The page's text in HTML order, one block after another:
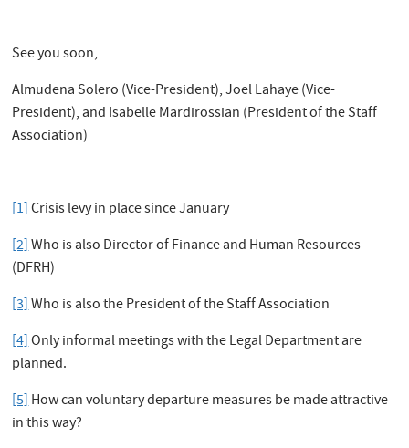
See you soon,
Almudena Solero (Vice-President), Joel Lahaye (Vice-
President), and Isabelle Mardirossian (President of the Staff
Association)
[1]Crisis levy in place since January
[2]Who is also Director of Finance and Human Resources
(DFRH)
[3]Who is also the President of the Staff Association
[4]Only informal meetings with the Legal Department are
planned.
[5]How can voluntary departure measures be made attractive
in this way?